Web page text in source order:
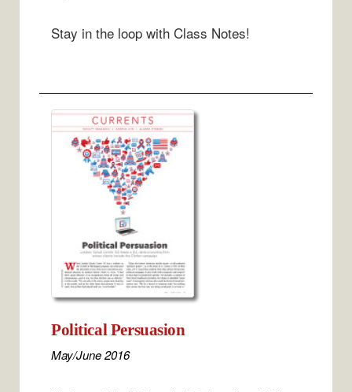
Stay in the loop with Class Notes!
Political Persuasion
May/June 2016